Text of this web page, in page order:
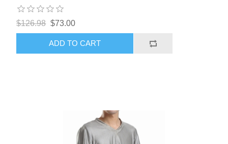
$126.98 $73.00
ADD TO CART